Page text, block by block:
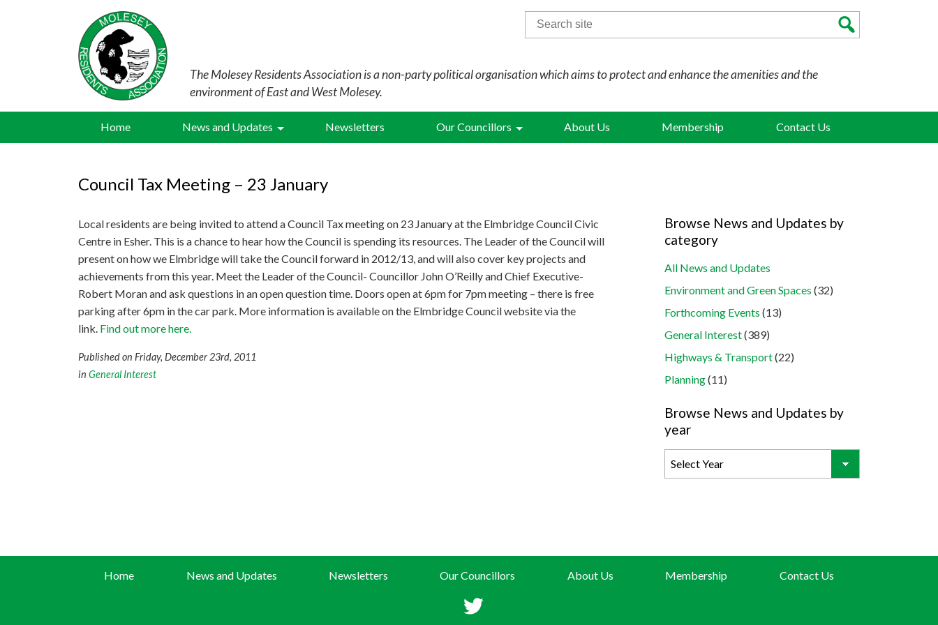
The Molesey Residents Association is a non-party political organisation which aims to protect and enhance the amenities and the
environment of East and West Molesey.
Search
for:
Home News and Updates Newsletters Our Councillors About Us Membership Contact Us
Council Tax Meeting – 23 January
Local residents are being invited to attend a Council Tax meeting on 23 January at the Elmbridge Council Civic
Centre in Esher. This is a chance to hear how the Council is spending its resources. The Leader of the Council will
present on how we Elmbridge will take the Council forward in 2012/13, and will also cover key projects and
achievements from this year. Meet the Leader of the Council- Councillor John O’Reilly and Chief Executive-
Robert Moran and ask questions in an open question time. Doors open at 6pm for 7pm meeting – there is free
parking after 6pm in the car park. More information is available on the Elmbridge Council website via the
link. Find out more here.
Published on Friday, December 23rd, 2011
in General Interest
Browse News and Updates by
category
All News and Updates
Environment and Green Spaces (32)
Forthcoming Events (13)
General Interest(389)
Highways & Transport(22)
Planning(11)
Browse News and Updates by
year
Home News and Updates Newsletters Our Councillors About Us Membership Contact Us